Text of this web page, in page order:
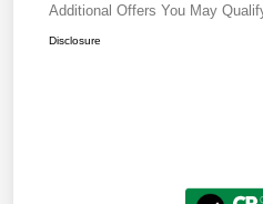
Additional Offers You May
Disclosure